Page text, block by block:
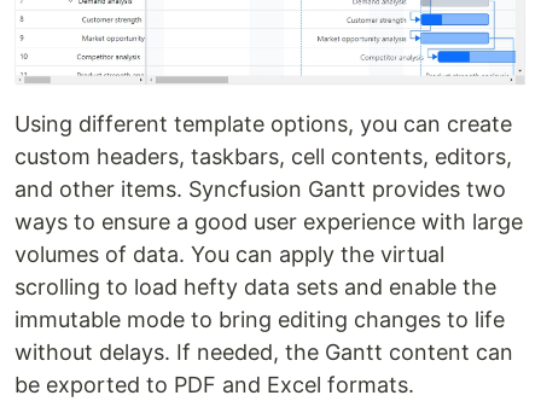
Using different template options, you can create
custom headers, taskbars, cell contents, editors,
and other items. Syncfusion Gantt provides two
ways to ensure a good user experience with large
volumes of data. You can apply the virtual
scrolling to load hefty data sets and enable the
immutable mode to bring editing changes to life
without delays. If needed, the Gantt content can
be exported to PDF and Excel formats.